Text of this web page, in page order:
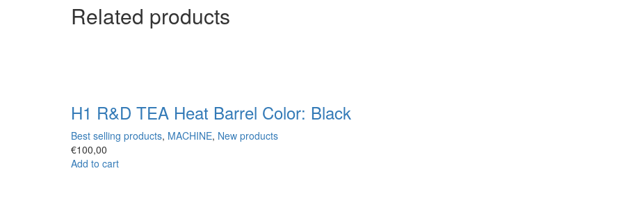
Related products
H1 R&D TEA Heat Barrel Color: Black
Best selling products, MACHINE, New products
€100,00
Add to cart